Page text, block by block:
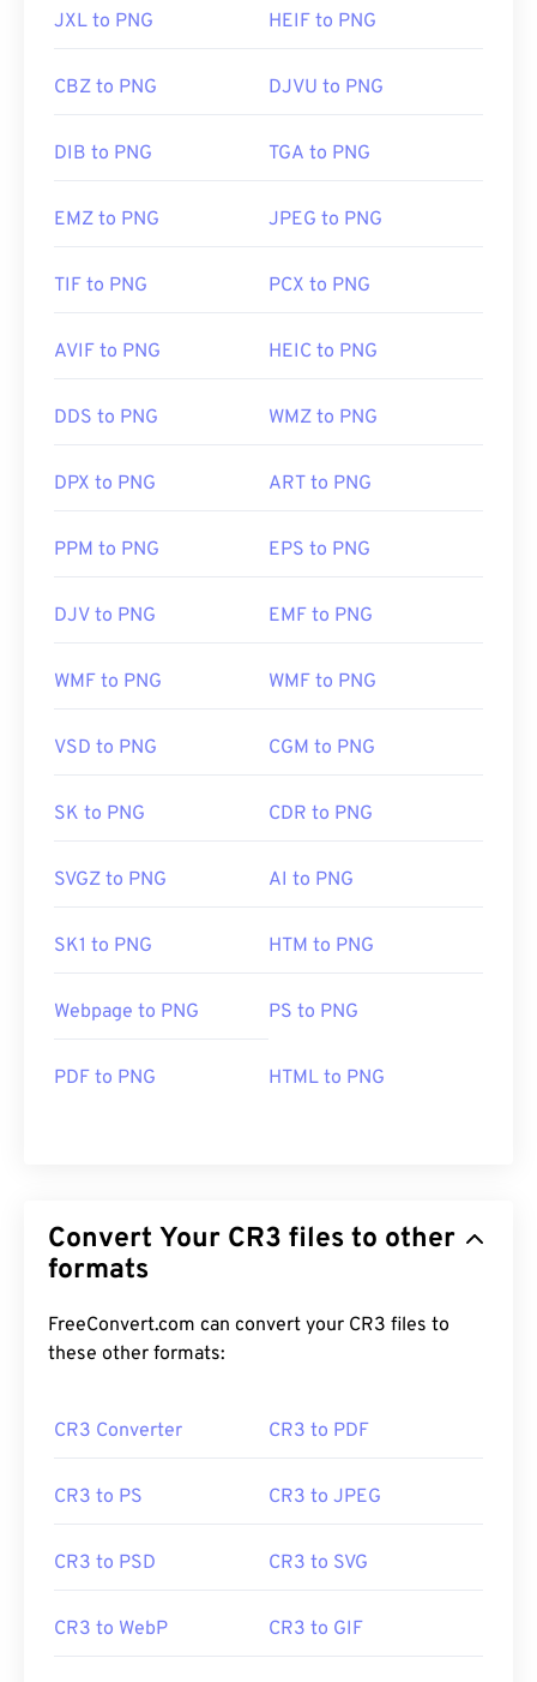
JXL to PNG HEIF to PNG
CBZ to PNG DJVU to PNG
DIB to PNG TGA to PNG
EMZ to PNG JPEG to PNG
TIF to PNG PCX to PNG
AVIF to PNG HEIC to PNG
DDS to PNG WMZ to PNG
DPX to PNG ART to PNG
PPM to PNG EPS to PNG
DJV to PNG EMF to PNG
WMF to PNG WMF to PNG
VSD to PNG CGM to PNG
SK to PNG CDR to PNG
SVGZ to PNG AI to PNG
SK1 to PNG HTM to PNG
Webpage to PNG PS to PNG
PDF to PNG HTML to PNG
Convert Your CR3 files to other
formats
FreeConvert.com can convert your CR3 files to
these other formats:
CR3 Converter CR3 to PDF
CR3 to PS CR3 to JPEG
CR3 to PSD CR3 to SVG
CR3 to WebP CR3 to GIF